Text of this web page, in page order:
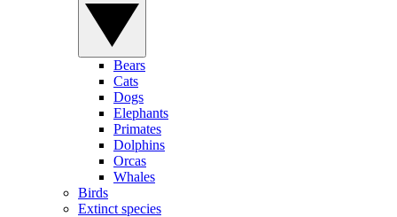
Bears
Cats
Dogs
Elephants
Primates
Dolphins
Orcas
Whales
Birds
Extinct species